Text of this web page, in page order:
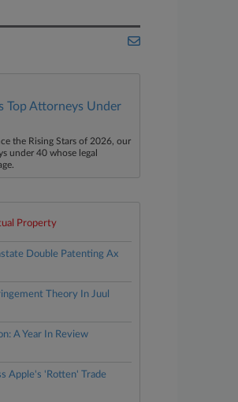
Top Attorneys Under
the Rising Stars of 2026, our
under 40 whose legal
Property
Double Patenting Ax
Theory In Juul
A Year In Review
Apple's 'Rotten' Trade